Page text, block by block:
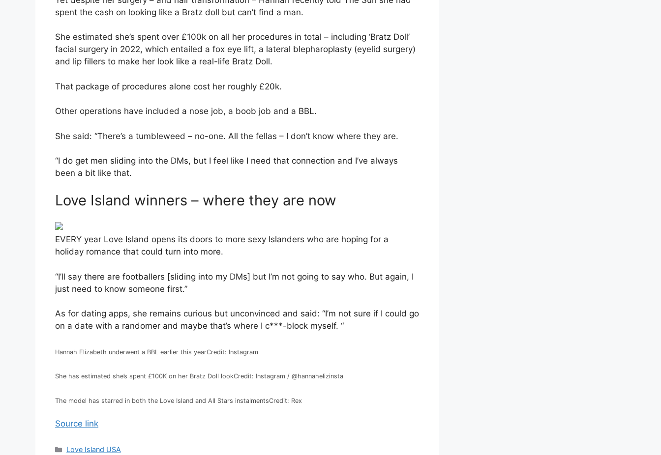
spent the cash on looking like a Bratz doll but can’t find a man.
She estimated she’s spent over £100k on all her procedures in total – including ‘Bratz Doll’
facial surgery in 2022, which entailed a fox eye lift, a lateral blepharoplasty (eyelid surgery)
and lip fillers to make her look like a real-life Bratz Doll.
That package of procedures alone cost her roughly £20k.
Other operations have included a nose job, a boob job and a BBL.
She said: “There’s a tumbleweed – no-one. All the fellas – I don’t know where they are.
“I do get men sliding into the DMs, but I feel like I need that connection and I’ve always
been a bit like that.
Love Island winners – where they are now
EVERY year Love Island opens its doors to more sexy Islanders who are hoping for a
holiday romance that could turn into more.
“I’ll say there are footballers [sliding into my DMs] but I’m not going to say who. But again, I
just need to know someone first.”
As for dating apps, she remains curious but unconvinced and said: “I’m not sure if I could go
on a date with a randomer and maybe that’s where I c***-block myself. “
Hannah Elizabeth underwent a BBL earlier this yearCredit: Instagram
She has estimated she’s spent £100K on her Bratz Doll lookCredit: Instagram / @hannahelizinsta
The model has starred in both the Love Island and All Stars instalmentsCredit: Rex
Source link
Love Island USA